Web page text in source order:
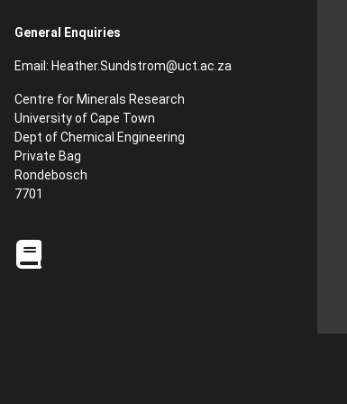
General Enquiries
Email: Heather.Sundstrom@uct.ac.za
Centre for Minerals Research
University of Cape Town
Dept of Chemical Engineering
Private Bag
Rondebosch
7701